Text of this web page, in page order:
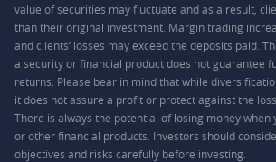
value of securities may fluctuate and as a result,
than their original investment. Margin trading
and clients’ losses may exceed the deposits paid.
a security or financial product does not guarantee
returns. Please bear in mind that while
it does not assure a profit or protect against the
There is always the potential of losing money when
or other financial products. Investors should
objectives and risks carefully before investing.